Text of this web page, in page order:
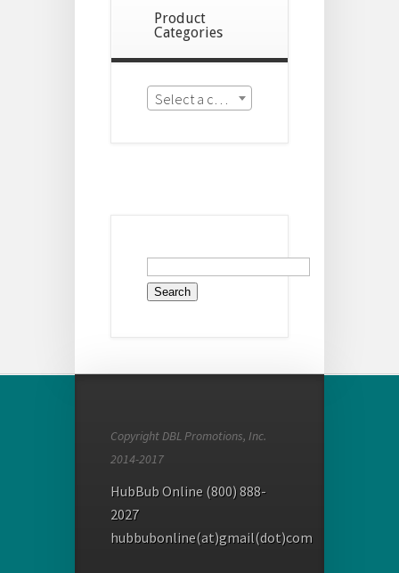
Product
Categories
Select a category
Search
for:
Copyright DBL Promotions, Inc.
2014-2017
HubBub Online (800) 888-
2027
hubbubonline(at)gmail(dot)com